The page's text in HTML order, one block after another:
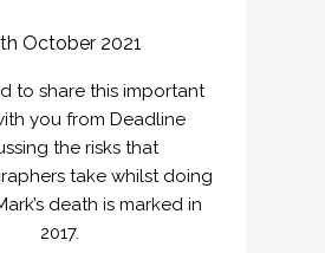
October 2021
to share this important
you from Deadline
the risks that
take whilst doing
death is marked in
2017.